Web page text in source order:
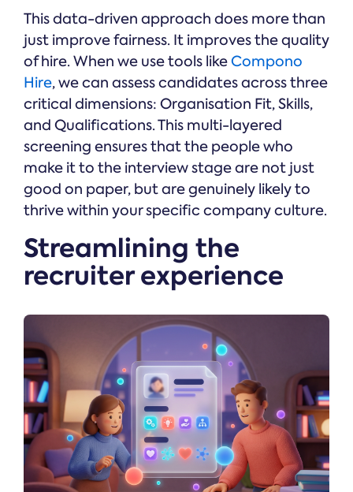
This data-driven approach does more than
just improve fairness. It improves the quality
of hire. When we use tools likeCompono
Hire, we can assess candidates across three
critical dimensions: Organisation Fit, Skills,
and Qualifications. This multi-layered
screening ensures that the people who
make it to the interview stage are not just
good on paper, but are genuinely likely to
thrive within your specific company culture.
Streamlining the
recruiter experience